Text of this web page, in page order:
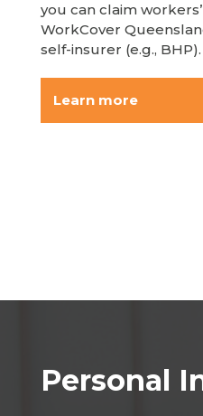
you can claim
WorkCover
self-insurer (e.g., BHP).
Learn more
Personal